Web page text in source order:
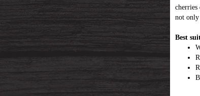
not only
Best